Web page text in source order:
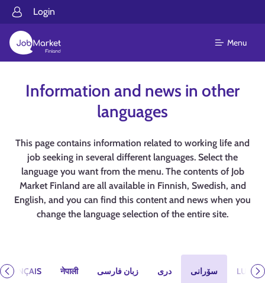
Login
Menu
Information and news in other
languages
This page contains information related to working life and
job seeking in several different languages. Select the
language you want from the menu. The contents of Job
Market Finland are all available in Finnish, Swedish, and
English, and you can find this content and news when you
change the language selection of the entire site.
FRANÇAIS नेपाली زبان فارسی دری سۆرانی Previous